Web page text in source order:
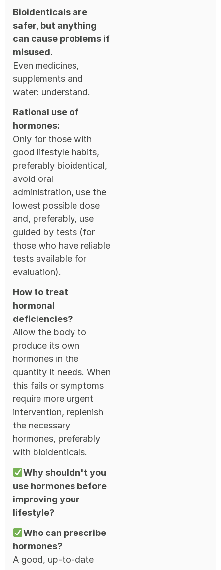
Bioidenticals are
safer, but anything
can cause problems if
misused.
Even medicines,
supplements and
water: understand.
Rational use of
hormones:
Only for those with
good lifestyle habits,
preferably bioidentical,
avoid oral
administration, use the
lowest possible dose
and, preferably, use
guided by tests (for
those who have reliable
tests available for
evaluation).
How to treat
hormonal
deficiencies?
Allow the body to
produce its own
hormones in the
quantity it needs. When
this fails or symptoms
require more urgent
intervention, replenish
the necessary
hormones, preferably
with bioidenticals.
Why shouldn't you
use hormones before
improving your
lifestyle?
Who can prescribe
hormones?
A good, up-to-date